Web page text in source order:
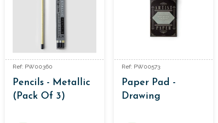
Ref: PW00360
Pencils - Metallic
(Pack Of 3)
Ref: PW00573
Paper Pad -
Drawing